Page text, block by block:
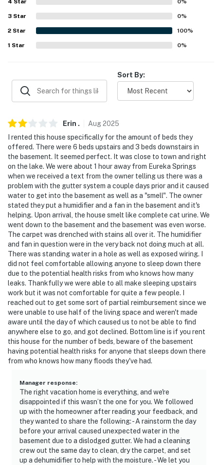
ACCESSIBILITY
- Single-story home, step-free access
PARKING
- Trailer/boat parking allowed on-site
-- THE LOCATION --
- Peaceful location close to shopping, dining, hiking &
- 0.6 miles to Eagle Rock Marina
- 10 miles to Roaring River State Park & 13 miles to
Onyx Cave
- 12 miles to Eureka Springs: Basin Spring Park, ghost
tours, music festivals, museums, art galleries
- 36 miles to Silver Dollar City
- 70 miles to Springfield-Branson National Airport
-- REST EASY WITH US --
Evolve makes it easy to find and book properties you’ll
never want to leave. You can relax knowing that our
properties will always be ready for you and that we’ll
answer the phone 24/7. Even better, if anything is off
about your stay, we’ll make it right. You can count on
our homes and our people to make you feel welcome —
because we know what vacation means to you.
-- POLICIES --
- No smoking
- Pet friendly w/ $50 fee (+ fees & taxes)
- No events, parties, or large gatherings
- Additional fees and taxes may apply
3 Star 0%
2 Star 100%
1 Star 0%
Sort By:
Erin . Aug2025
I rented this house specifically for the amount of beds they
offered. There were 6 beds upstairs and 3 beds downstairs in
the basement. It seemed perfect. It was close to town and right
on the lake. We were about 1 hour away from Eureka Springs
when we received a text from the owner telling us there was a
problem with the gutter system a couple days prior and it caused
water to get into the basement as well as a "smell". The owner
stated they put a humidifier and a fan in the basement and it's
helping. Upon arrival, the house smelt like complete cat urine. We
went down to the basement and the basement was even worse.
The carpet was drenched with stains all over it. The humidifier
and fan in question were in the very back not doing much at all.
There was standing water in a hole as well as exposed wiring. I
did not feel comfortable allowing anyone to sleep down there
due to the potential health risks from who knows how many
leaks. Thankfully we were able to all make sleeping upstairs
work but it was not comfortable for quite a few people. I
reached out to get some sort of partial reimbursement since we
were unable to use half of the living space and weren't made
aware until the day of which caused us to not be able to find
anywhere else to go, and got declined. Bottom line is if you rent
this house for the number of beds, beware of the basement
having potential health risks for anyone that sleeps down there
from who knows how many floods they've had.
Manager response:
The right vacation home is everything, and we're
disappointed if this wasn’t the one for you. We followed
up with the homeowner after reading your feedback, and
they wanted to share the following: - A rainstorm the day
before your arrival caused unexpected water in the
basement due to a dislodged gutter. We had a cleaning
crew out the same day to clean, dry the carpet, and set
up a dehumidifier to help with the moisture. - We let you